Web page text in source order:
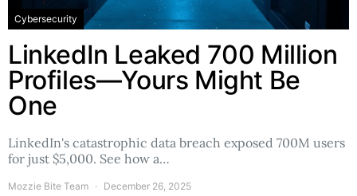
Cybersecurity
LinkedIn Leaked 700 Million
Profiles—Yours Might Be
One
LinkedIn's catastrophic data breach exposed 700M users
for just $5,000. See how a…
Mozzie Bite Team December 26, 2025